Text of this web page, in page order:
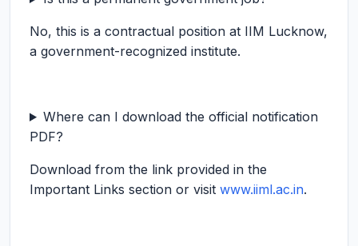
No, this is a contractual position at IIM Lucknow,
a government-recognized institute.
Where can I download the official notification
PDF?
Download from the link provided in the
Important Links section or visit www.iiml.ac.in.